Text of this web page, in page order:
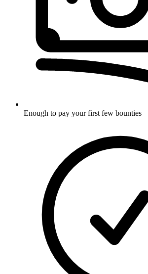
Enough to pay your first few bounties